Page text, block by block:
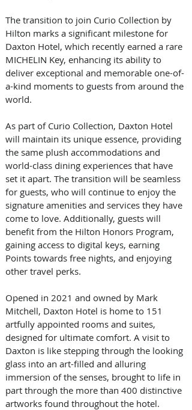
The transition to join Curio Collection by
Hilton marks a significant milestone for
Daxton Hotel, which recently earned a rare
MICHELIN Key, enhancing its ability to
deliver exceptional and memorable one-of-
a-kind moments to guests from around the
world.
As part of Curio Collection, Daxton Hotel
will maintain its unique essence, providing
the same plush accommodations and
world-class dining experiences that have
set it apart. The transition will be seamless
for guests, who will continue to enjoy the
signature amenities and services they have
come to love. Additionally, guests will
benefit from the Hilton Honors Program,
gaining access to digital keys, earning
Points towards free nights, and enjoying
other travel perks.
Opened in 2021 and owned by Mark
Mitchell, Daxton Hotel is home to 151
artfully appointed rooms and suites,
designed for ultimate comfort. A visit to
Daxton is like stepping through the looking
glass into an art-filled and alluring
immersion of the senses, brought to life in
part through the more than 400 distinctive
artworks found throughout the hotel.